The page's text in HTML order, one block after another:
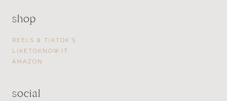
shop
REELS & TIKTOK’S
LIKETOKNOW.IT
AMAZON
social